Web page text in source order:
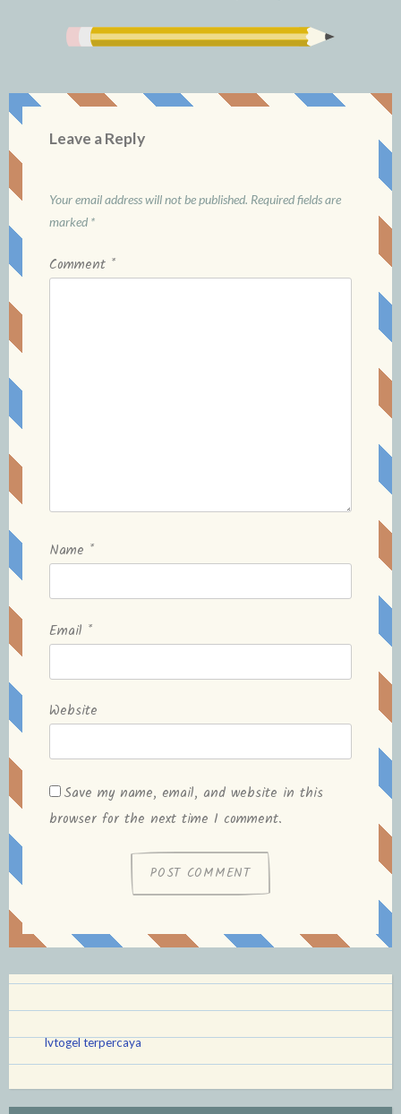
Leave a Reply
Your email address will not be published. Required fields are
marked *
Comment *
Name *
Email *
Website
Save my name, email, and website in this
browser for the next time I comment.
lvtogel terpercaya